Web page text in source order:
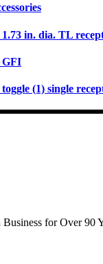
in. dia. TL
GFI
(1) single
for Over 90